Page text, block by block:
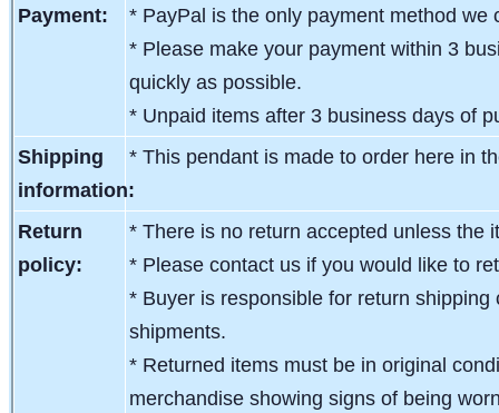
Payment:
* PayPal is the only payment method we
* Please make your payment within 3
quickly as possible.
* Unpaid items after 3 business days of
Shipping
information:
*This pendant is made to order here in
Return
policy:
* There is no return accepted unless the
* Please contact us if you would like to
* Buyer is responsible for return
shipments.
* Returned items must be in original
merchandise showing signs of being